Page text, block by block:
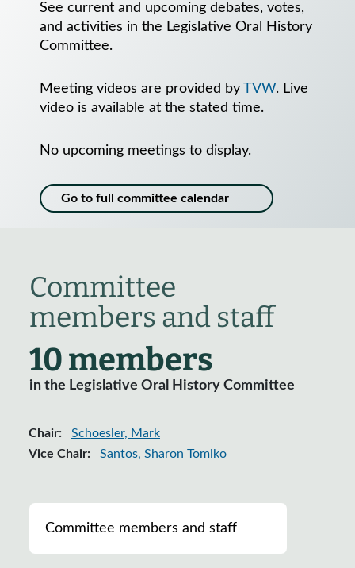
See current and upcoming debates, votes,
and activities in the Legislative Oral History
Committee.
Meeting videos are provided by TVW. Live
video is available at the stated time.
No upcoming meetings to display.
Go to full committee calendar
Committee
members and staff
10 members
in the Legislative Oral History Committee
Chair:
Schoesler, Mark
Vice Chair:
Santos, Sharon Tomiko
Committee members and staff